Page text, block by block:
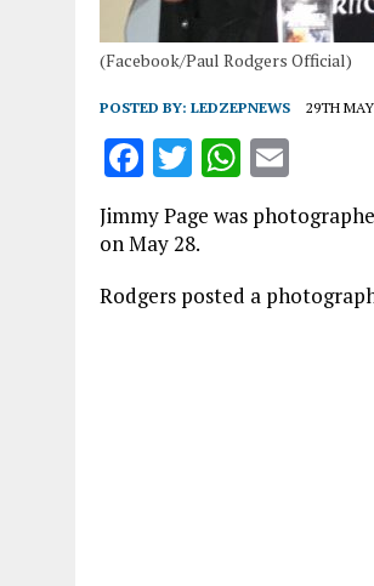
(Facebook/Paul Rodgers Official)
POSTED BY: LEDZEPNEWS 29TH
F
a
ce
o
T
it
r
W
h
at
s
A
m
ai
Jimmy Page was
on May 28.
Rodgers posted a